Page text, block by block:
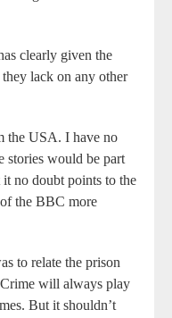
clearly given the
lack on any other
the USA. I have no
stories would be part
no doubt points to the
the BBC more
to relate the prison
will always play
But it shouldn’t